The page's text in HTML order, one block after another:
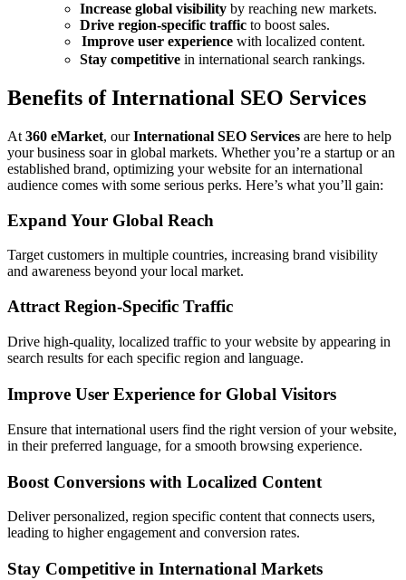
Increase global visibility by reaching new markets.
Drive region-specific traffic to boost sales.
Improve user experience with localized content.
Stay competitive in international search rankings.
Benefits of International SEO Services
At 360 eMarket, ourInternational SEO Services are here to help
your business soar in global markets. Whether you’re a startup or an
established brand, optimizing your website for an international
audience comes with some serious perks. Here’s what you’ll gain:
Expand Your Global Reach
Target customers in multiple countries, increasing brand visibility
and awareness beyond your local market.
Attract Region-Specific Traffic
Drive high-quality, localized traffic to your website by appearing in
search results for each specific region and language.
Improve User Experience for Global Visitors
Ensure that international users find the right version of your website,
in their preferred language, for a smooth browsing experience.
Boost Conversions with Localized Content
Deliver personalized, region specific content that connects users,
leading to higher engagement and conversion rates.
Stay Competitive in International Markets